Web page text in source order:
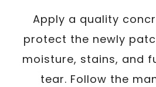
Apply a quality
protect the newly
moisture, stains, and
tear. Follow the